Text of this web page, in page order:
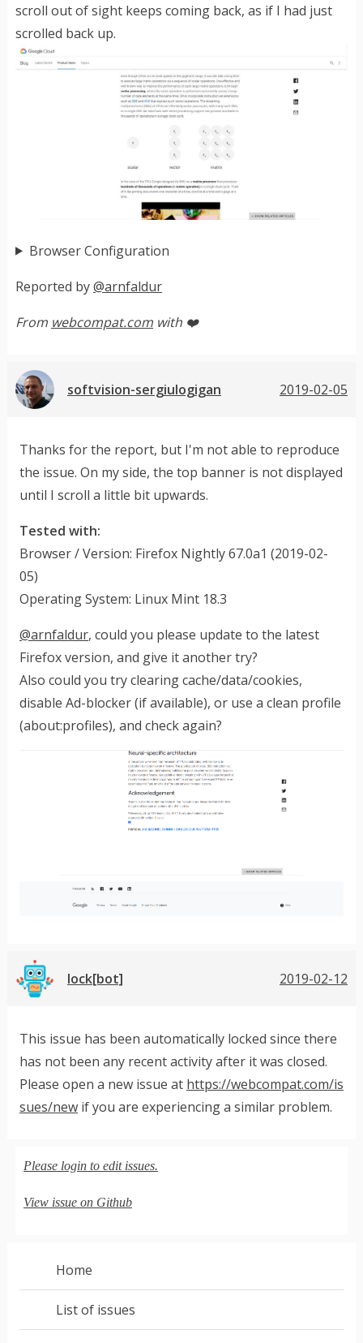
scroll out of sight keeps coming back, as if I had just
scrolled back up.
Browser Configuration
Reported by@arnfaldur
From webcompat.com with ❤️
softvision-sergiulogigan 2019-02-05
Thanks for the report, but I'm not able to reproduce
the issue. On my side, the top banner is not displayed
until I scroll a little bit upwards.
Tested with:
Browser / Version: Firefox Nightly 67.0a1 (2019-02-
05)
Operating System: Linux Mint 18.3
@arnfaldur, could you please update to the latest
Firefox version, and give it another try?
Also could you try clearing cache/data/cookies,
disable Ad-blocker (if available), or use a clean profile
(about:profiles), and check again?
lock[bot] 2019-02-12
This issue has been automatically locked since there
has not been any recent activity after it was closed.
Please open a new issue at https://webcompat.com/is
sues/new if you are experiencing a similar problem.
Please login to edit issues.
View issue on Github
Home
List of issues